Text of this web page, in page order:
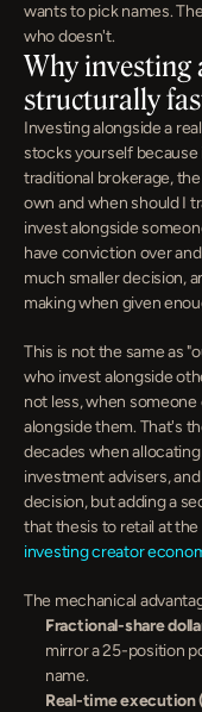
wants to pick names.
who doesn't.
Why investing
structurally
Investing alongside a
stocks yourself because
traditional brokerage,
own and when should I
invest alongside
have conviction over
much smaller decision,
making when given
This is not the same as
who invest alongside
not less, when
alongside them. That's
decades when
investment advisers,
decision, but adding a
that thesis to retail at
investing creator
The mechanical
Fractional-share
mirror a 25-position
name.
Real-time execution